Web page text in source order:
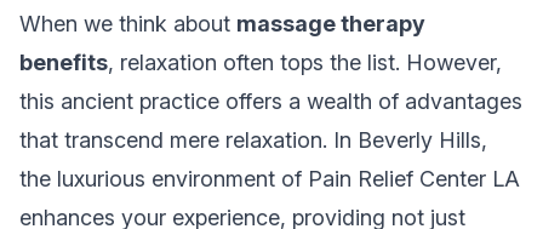
When we think about massage therapy
benefits, relaxation often tops the list. However,
this ancient practice offers a wealth of advantages
that transcend mere relaxation. In Beverly Hills,
the luxurious environment of Pain Relief Center LA
enhances your experience, providing not just